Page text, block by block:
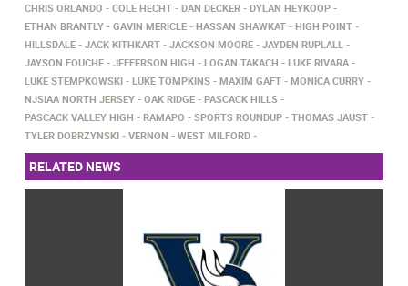
CHRIS ORLANDO
COLE HECHT DAN DECKER
DYLAN HEYKOOP
ETHAN BRANTLY
GAVIN MERICLE HASSAN SHAWKAT
HIGH POINT
HILLSDALE
JACK KITHKART JACKSON MOORE
JAYDEN RUPLALL
JAYSON FOUCHE
JEFFERSON HIGH LOGAN TAKACH
LUKE RIVARA
LUKE STEMPKOWSKI
LUKE TOMPKINS MAXIM GAFT
MONICA CURRY
NJSIAA NORTH JERSEY
OAK RIDGE
PASCACK HILLS
PASCACK VALLEY HIGH
RAMAPO SPORTS ROUNDUP
THOMAS JAUST
TYLER DOBRZYNSKI
VERNON WEST MILFORD
RELATED NEWS